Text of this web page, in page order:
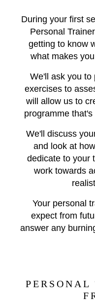
During your first
Personal
getting to know
what makes
We'll ask you to
exercises to
will allow us to
programme
We'll discuss
and look at
dedicate to your
work towards
Your personal
expect from
answer any